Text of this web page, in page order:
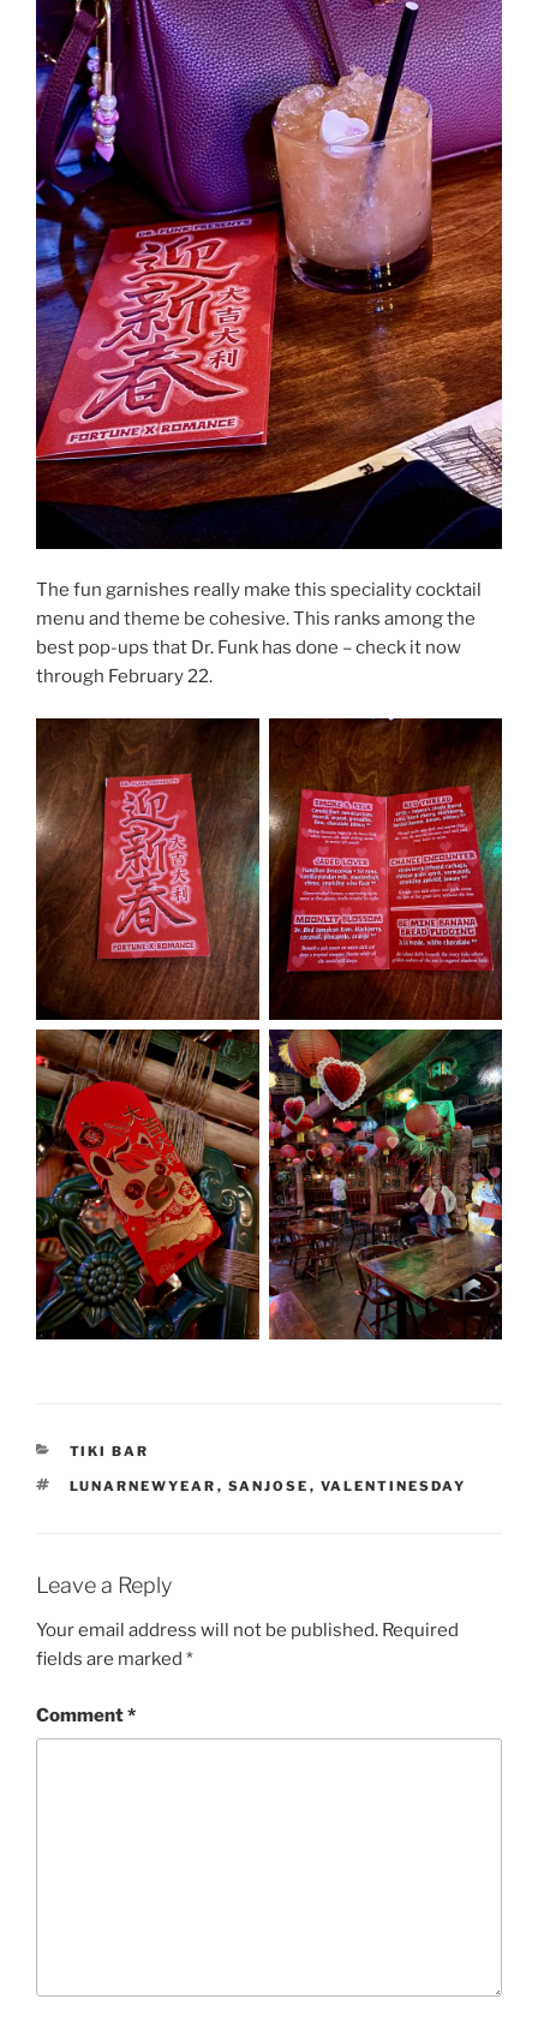
The fun garnishes really make this speciality cocktail
menu and theme be cohesive. This ranks among the
best pop-ups that Dr. Funk has done – check it now
through February 22.
CATEGORIES
TIKI BAR
TAGS
LUNARNEWYEAR , SANJOSE , VALENTINESDAY
Leave a Reply
Your email address will not be published. Required
fields are marked *
Comment*